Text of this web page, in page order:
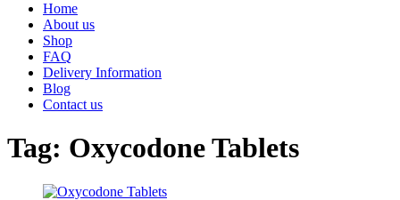
Home
About us
Shop
FAQ
Delivery Information
Blog
Contact us
Tag: Oxycodone Tablets